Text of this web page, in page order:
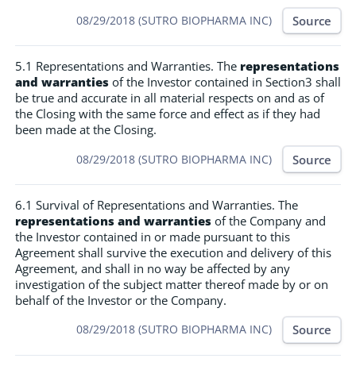
08/29/2018 (SUTRO BIOPHARMA INC) Source
5.1 Representations and Warranties. The representations
and warranties of the Investor contained in Section3 shall
be true and accurate in all material respects on and as of
the Closing with the same force and effect as if they had
been made at the Closing.
08/29/2018 (SUTRO BIOPHARMA INC) Source
6.1 Survival of Representations and Warranties. The
representations and warranties of the Company and
the Investor contained in or made pursuant to this
Agreement shall survive the execution and delivery of this
Agreement, and shall in no way be affected by any
investigation of the subject matter thereof made by or on
behalf of the Investor or the Company.
08/29/2018 (SUTRO BIOPHARMA INC) Source